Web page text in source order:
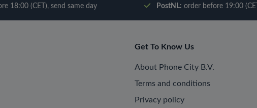
18:00 (CET), send same day PostNL: order before 19:00
Get To Know Us
About Phone City B.V.
Terms and conditions
Privacy policy